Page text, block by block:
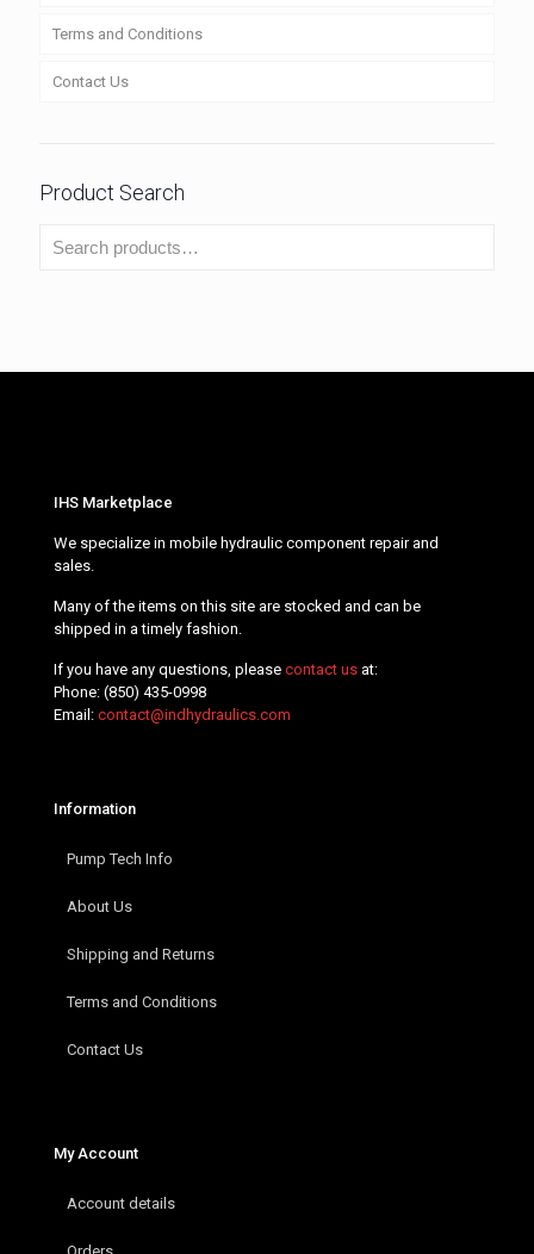
Terms and Conditions
Contact Us
Product Search
IHS Marketplace
We specialize in mobile hydraulic component repair and
sales.
Many of the items on this site are stocked and can be
shipped in a timely fashion.
If you have any questions, please contact us at:
Phone: (850) 435-0998
Email: contact@indhydraulics.com
Information
Pump Tech Info
About Us
Shipping and Returns
Terms and Conditions
Contact Us
My Account
Account details